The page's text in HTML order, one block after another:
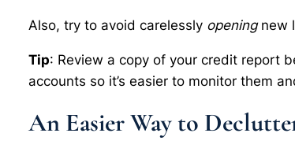
Also, try to avoid carelessly openingnew
Tip: Review a copy of your credit report
accounts so it’s easier to monitor them
An Easier Way to